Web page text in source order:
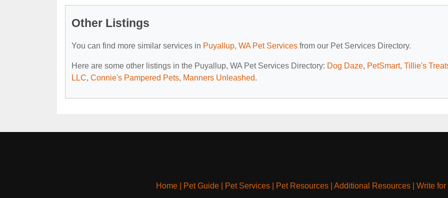
Other Listings
You can find more similar services in Puyallup, WA Pet Services from our Pet Services Directory.
Here are some other listings in the Puyallup, WA Pet Services Directory: Dog Daze, PetSmart, Tillie's
LLC, Connie's Pampered Pets, Manners Unleashed.
Home| Pet Guide| Pet Services| Pet Resources| Additional Resources| Write for